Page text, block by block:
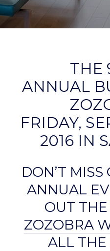
THE
ANNUAL
FRIDAY,
2016 IN
DON’T
ANNUAL
OUT
ZOZOBRA
ALL THE